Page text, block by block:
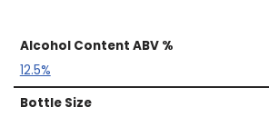
Alcohol Content ABV %
12.5%
Bottle Size